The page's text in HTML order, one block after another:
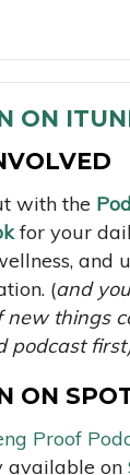
ON
with the
for your
and
(and
new things
podcast
ON
Proof
available on